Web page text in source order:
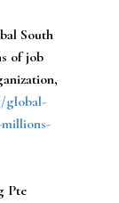
South
of job
global-
Pte